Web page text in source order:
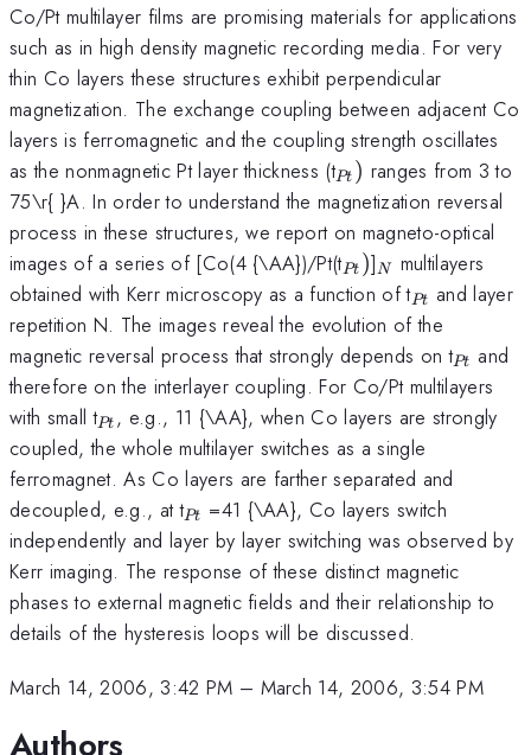
Co/Pt multilayer films are promising materials for applications
such as in high density magnetic recording media. For very
thin Co layers these structures exhibit perpendicular
magnetization. The exchange coupling between adjacent Co
layers is ferromagnetic and the coupling strength oscillates
as the nonmagnetic Pt layer thickness (t_{Pt})
Pt ) ranges from 3 to
75\r{ }A. In order to understand the magnetization reversal
process in these structures, we report on magneto-optical
images of a series of [Co(4 {\AA})/Pt(t_{Pt})
Pt )]_{N}
N
multilayers
obtained with Kerr microscopy as a function of t_{Pt}
Pt
and layer
repetition N. The images reveal the evolution of the
magnetic reversal process that strongly depends on t_{Pt}
Pt
and
therefore on the interlayer coupling. For Co/Pt multilayers
with small t_{Pt}
Pt , e.g., 11 {\AA}, when Co layers are strongly
coupled, the whole multilayer switches as a single
ferromagnet. As Co layers are farther separated and
decoupled, e.g., at t_{Pt}
Pt
=41 {\AA}, Co layers switch
independently and layer by layer switching was observed by
Kerr imaging. The response of these distinct magnetic
phases to external magnetic fields and their relationship to
details of the hysteresis loops will be discussed.
March 14, 2006, 3:42 PM – March 14, 2006, 3:54 PM
Authors